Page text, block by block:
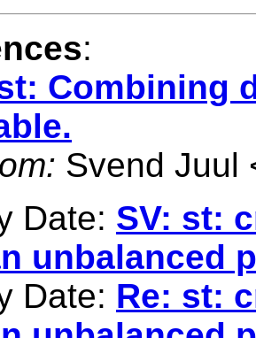
:
Combining
Svend Juul
Date: SV: st:
unbalanced
Date: Re: st: